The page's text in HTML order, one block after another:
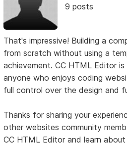
9 posts
That's impressive! Building a
from scratch without using a
achievement. CC HTML Editor
anyone who enjoys coding
full control over the design and
Thanks for sharing your
other websites community
CC HTML Editor and learn